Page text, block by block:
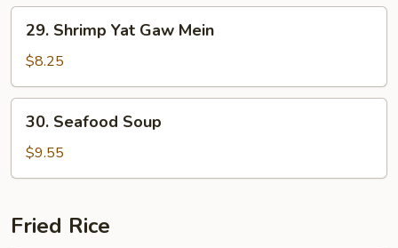
Mein
Shrimp
Yat
Gaw
Mein
29. Shrimp Yat Gaw Mein
$8.25
Seafood
Soup
30. Seafood Soup
$9.55
Fried Rice